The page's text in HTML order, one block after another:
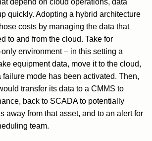
depend on cloud operations, data
quickly. Adopting a hybrid architecture
costs by managing the data that
to and from the cloud. Take for
environment – in this setting a
equipment data, move it to the cloud,
failure mode has been activated. Then,
transfer its data to a CMMS to
back to SCADA to potentially
away from that asset, and to an alert for
team.